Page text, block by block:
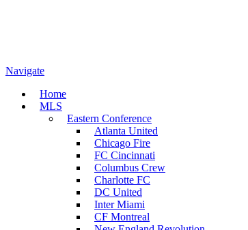
Navigate
Home
MLS
Eastern Conference
Atlanta United
Chicago Fire
FC Cincinnati
Columbus Crew
Charlotte FC
DC United
Inter Miami
CF Montreal